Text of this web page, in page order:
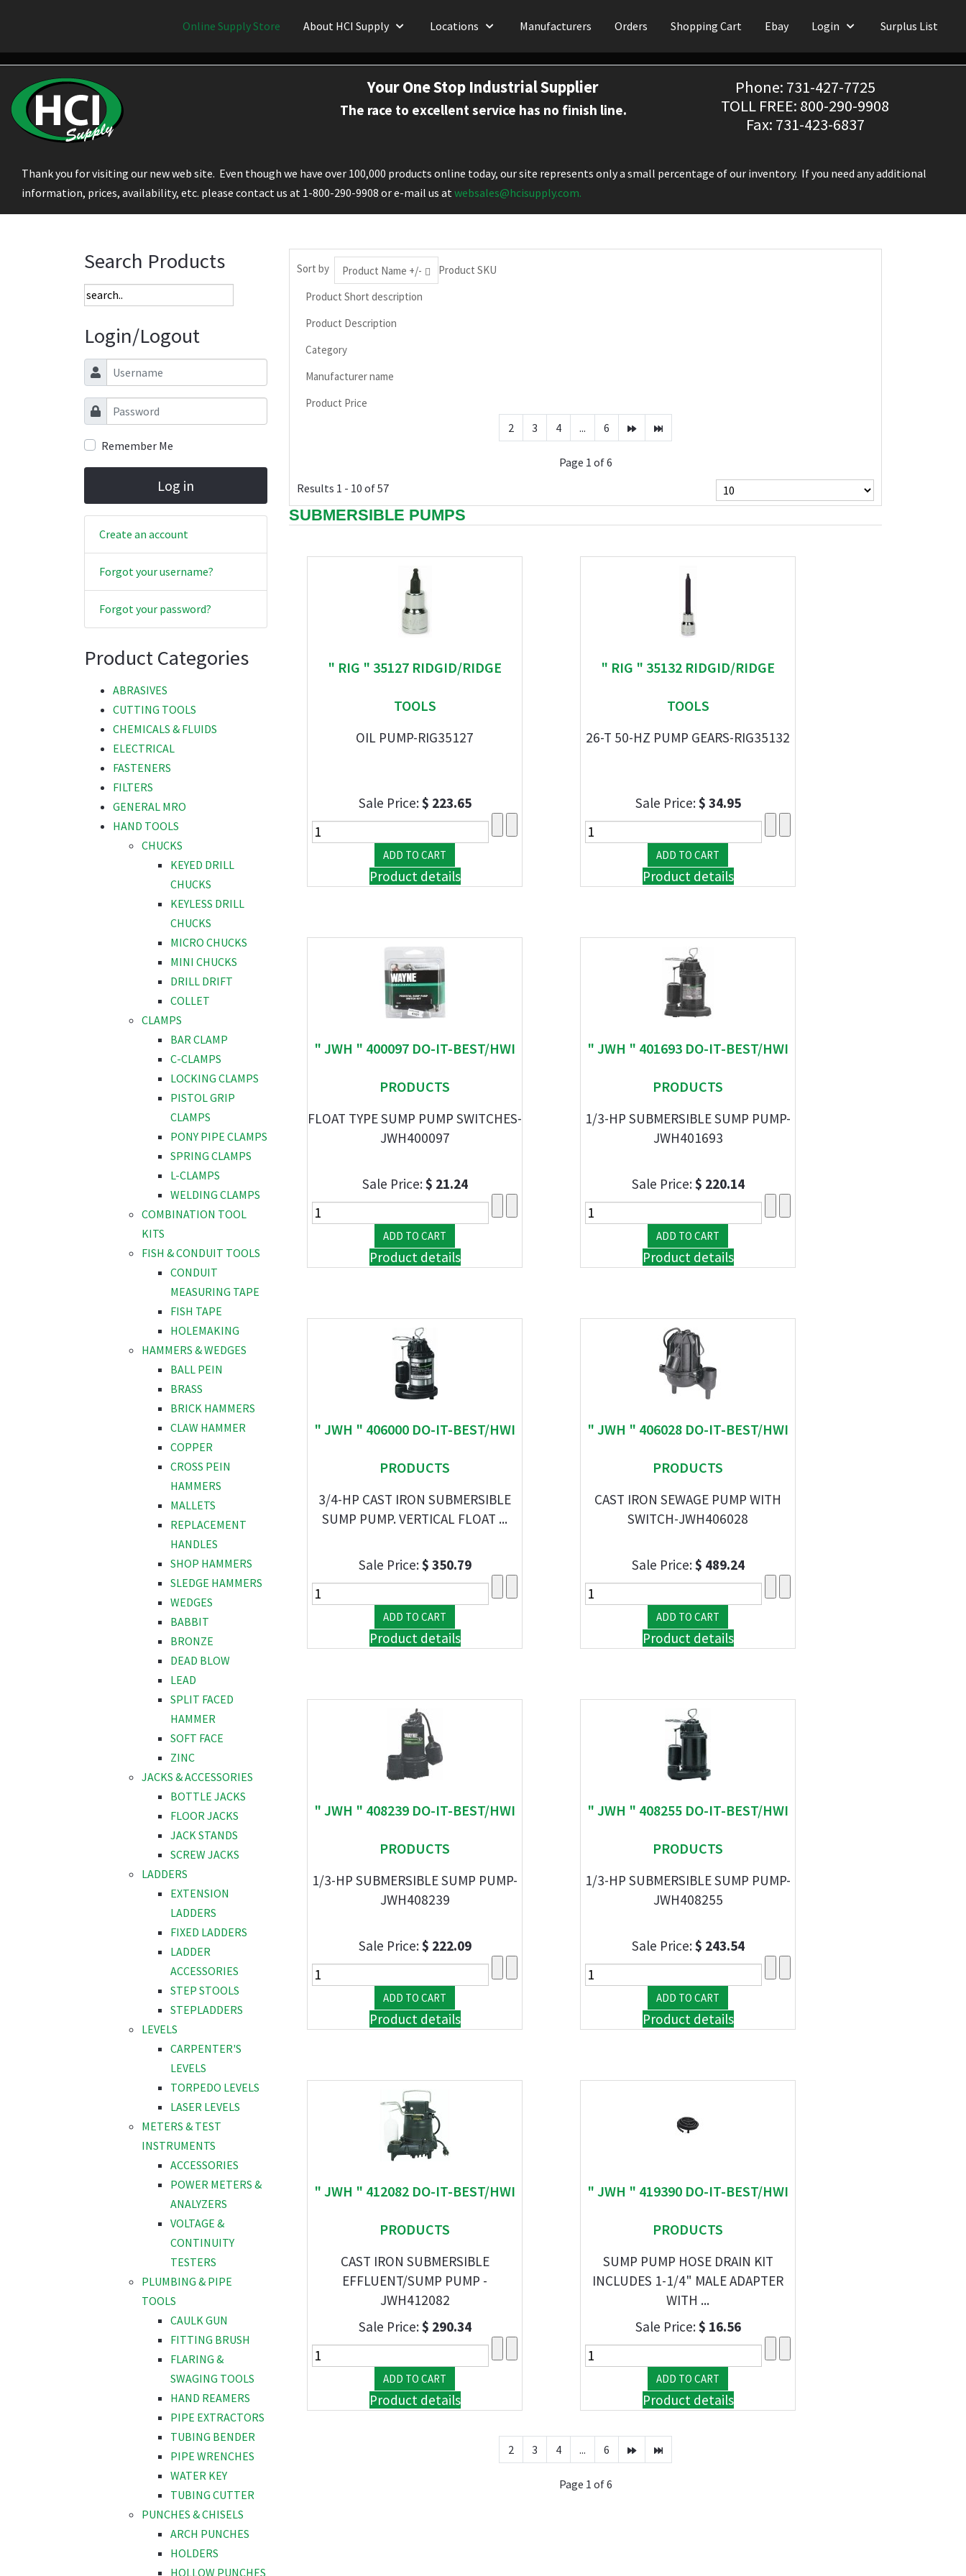
Online Supply Store About HCI Supply Locations Manufacturers Orders Shopping Cart Ebay Login Surplus List
Your One Stop Industrial Supplier
The race to excellent service has no finish line.
Phone: 731-427-7725
TOLL FREE: 800-290-9908
Fax: 731-423-6837
Thank you for visiting our new web site. Even though we have over 100,000 products online today, our site represents only a small percentage of our inventory. If you need any additional
information, prices, availability, etc. please contact us at 1-800-290-9908 or e-mail us atwebsales@hcisupply.com.
Search Products
Login/Logout
Username
Password
Remember Me
Log in
Create an account
Forgot your username?
Forgot your password?
Product Categories
ABRASIVES
CUTTING TOOLS
CHEMICALS & FLUIDS
ELECTRICAL
FASTENERS
FILTERS
GENERAL MRO
HAND TOOLS
CHUCKS
KEYED DRILL
CHUCKS
KEYLESS DRILL
CHUCKS
MICRO CHUCKS
MINI CHUCKS
DRILL DRIFT
COLLET
CLAMPS
BAR CLAMP
C-CLAMPS
LOCKING CLAMPS
PISTOL GRIP
CLAMPS
PONY PIPE CLAMPS
SPRING CLAMPS
L-CLAMPS
WELDING CLAMPS
COMBINATION TOOL
KITS
FISH & CONDUIT TOOLS
CONDUIT
MEASURING TAPE
FISH TAPE
HOLEMAKING
HAMMERS & WEDGES
BALL PEIN
BRASS
BRICK HAMMERS
CLAW HAMMER
COPPER
CROSS PEIN
HAMMERS
MALLETS
REPLACEMENT
HANDLES
SHOP HAMMERS
SLEDGE HAMMERS
WEDGES
BABBIT
BRONZE
DEAD BLOW
LEAD
SPLIT FACED
HAMMER
SOFT FACE
ZINC
JACKS & ACCESSORIES
BOTTLE JACKS
FLOOR JACKS
JACK STANDS
SCREW JACKS
LADDERS
EXTENSION
LADDERS
FIXED LADDERS
LADDER
ACCESSORIES
STEP STOOLS
STEPLADDERS
LEVELS
CARPENTER'S
LEVELS
TORPEDO LEVELS
LASER LEVELS
METERS & TEST
INSTRUMENTS
ACCESSORIES
POWER METERS &
ANALYZERS
VOLTAGE &
CONTINUITY
TESTERS
PLUMBING & PIPE
TOOLS
CAULK GUN
FITTING BRUSH
FLARING &
SWAGING TOOLS
HAND REAMERS
PIPE EXTRACTORS
TUBING BENDER
PIPE WRENCHES
WATER KEY
TUBING CUTTER
PUNCHES & CHISELS
ARCH PUNCHES
HOLDERS
HOLLOW PUNCHES
Sort by Product Name +/-
Product SKU
Product Short description
Product Description
Category
Manufacturer name
Product Price
2 3 4 ... 6
Page 1 of 6
Results 1 - 10 of 57
SUBMERSIBLE PUMPS
" RIG " 35127 RIDGID/RIDGE
TOOLS
OIL PUMP-RIG35127
Sale Price:$ 223.65
Product details
" RIG " 35132 RIDGID/RIDGE
TOOLS
26-T 50-HZ PUMP GEARS-RIG35132
Sale Price:$ 34.95
Product details
" JWH " 400097 DO-IT-BEST/HWI
PRODUCTS
FLOAT TYPE SUMP PUMP SWITCHES-
JWH400097
Sale Price:$ 21.24
Product details
" JWH " 401693 DO-IT-BEST/HWI
PRODUCTS
1/3-HP SUBMERSIBLE SUMP PUMP-
JWH401693
Sale Price:$ 220.14
Product details
" JWH " 406000 DO-IT-BEST/HWI
PRODUCTS
3/4-HP CAST IRON SUBMERSIBLE
SUMP PUMP. VERTICAL FLOAT ...
Sale Price:$ 350.79
Product details
" JWH " 406028 DO-IT-BEST/HWI
PRODUCTS
CAST IRON SEWAGE PUMP WITH
SWITCH-JWH406028
Sale Price:$ 489.24
Product details
" JWH " 408239 DO-IT-BEST/HWI
PRODUCTS
1/3-HP SUBMERSIBLE SUMP PUMP-
JWH408239
Sale Price:$ 222.09
Product details
" JWH " 408255 DO-IT-BEST/HWI
PRODUCTS
1/3-HP SUBMERSIBLE SUMP PUMP-
JWH408255
Sale Price:$ 243.54
Product details
" JWH " 412082 DO-IT-BEST/HWI
PRODUCTS
CAST IRON SUBMERSIBLE
EFFLUENT/SUMP PUMP -
JWH412082
Sale Price:$ 290.34
Product details
" JWH " 419390 DO-IT-BEST/HWI
PRODUCTS
SUMP PUMP HOSE DRAIN KIT
INCLUDES 1-1/4" MALE ADAPTER
WITH ...
Sale Price:$ 16.56
Product details
2 3 4 ... 6
Page 1 of 6